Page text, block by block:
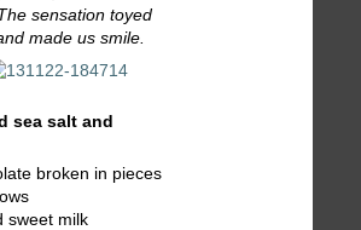
sensation toyed
made us smile.
sea salt and
broken in pieces
sweet milk